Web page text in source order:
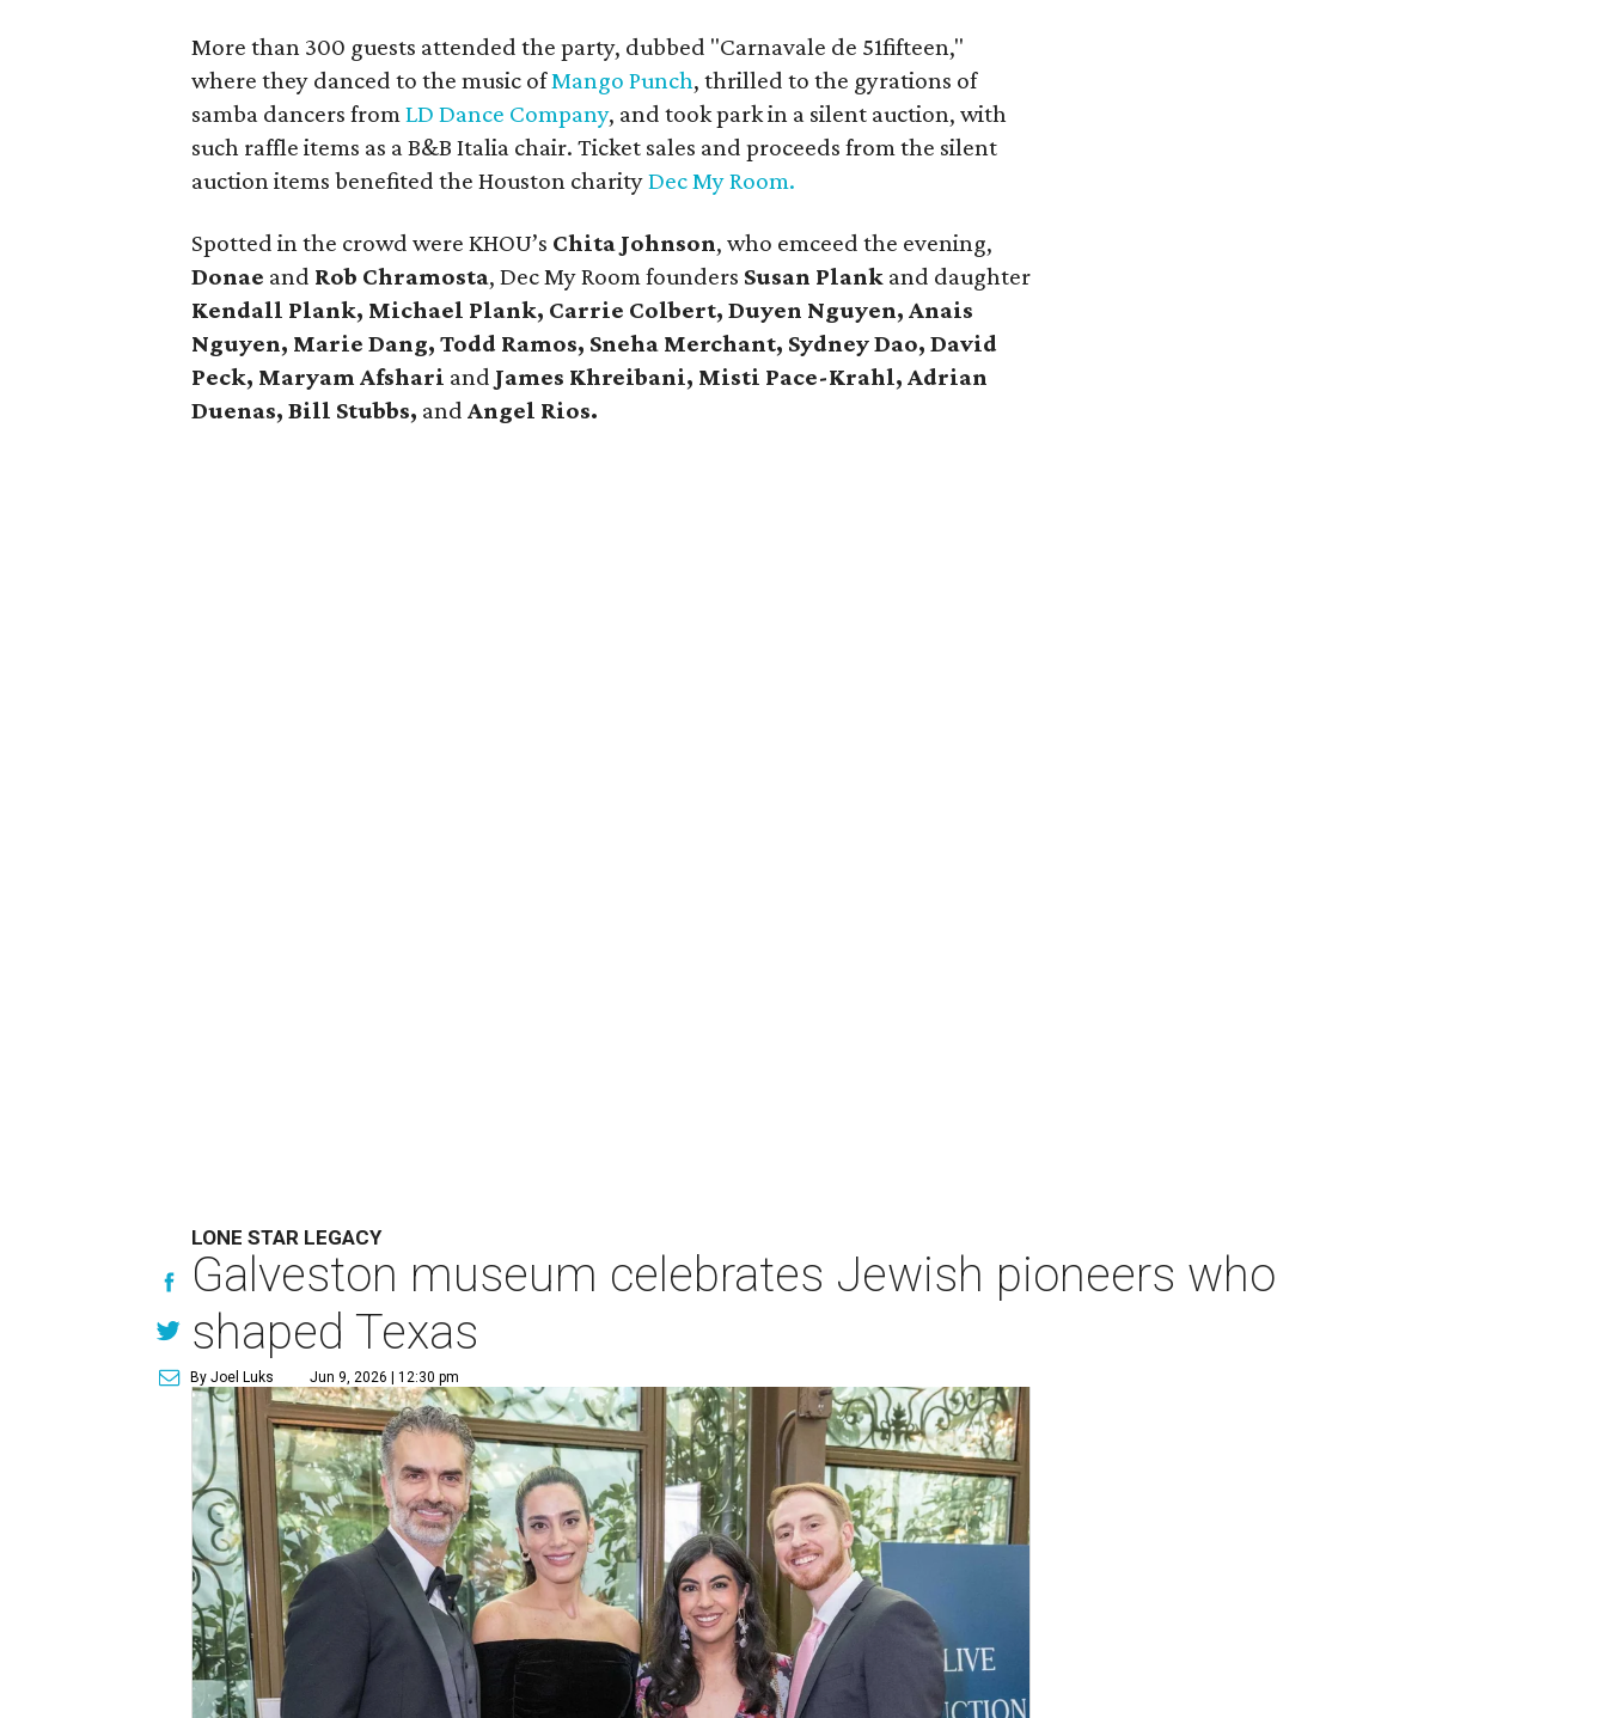
More than 300 guests attended the party, dubbed "Carnavale de 51fifteen,"
where they danced to the music ofMango Punch, thrilled to the gyrations of
samba dancers fromLD Dance Company, and took park in a silent auction, with
such raffle items as a B&B Italia chair. Ticket sales and proceeds from the silent
auction items benefited the Houston charityDec My Room.
Spotted in the crowd were KHOU’s Chita Johnson, who emceed the evening,
Donae and Rob Chramosta, Dec My Room founders Susan Plank and daughter
Kendall Plank, Michael Plank, Carrie Colbert, Duyen Nguyen, Anais
Nguyen, Marie Dang, Todd Ramos, Sneha Merchant, Sydney Dao, David
Peck, Maryam Afshari and James Khreibani, Misti Pace-Krahl, Adrian
Duenas, Bill Stubbs, and Angel Rios.
LONE STAR LEGACY
Galveston museum celebrates Jewish pioneers who
shaped Texas
By Joel Luks Jun 9, 2026 | 12:30 pm